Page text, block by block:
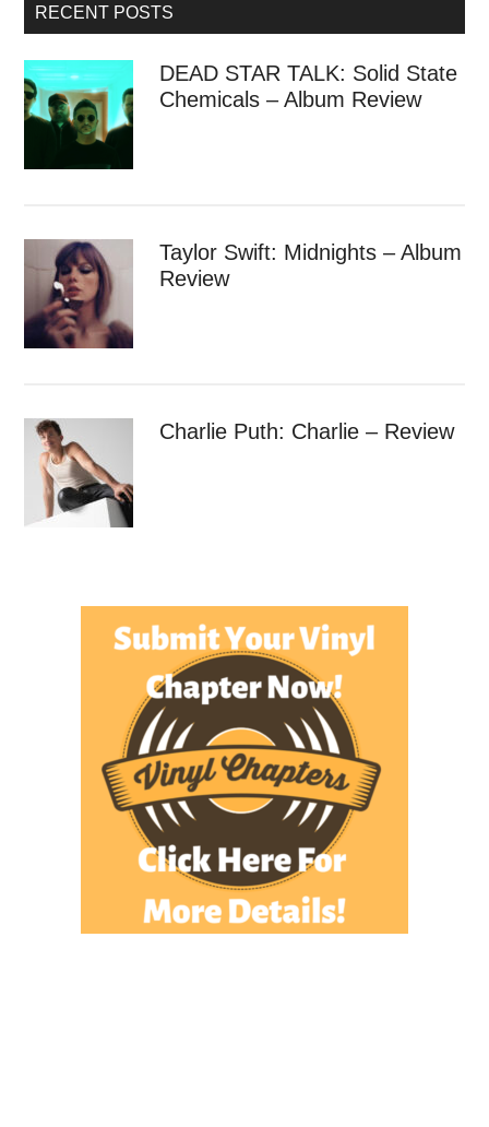
RECENT POSTS
DEAD STAR TALK: Solid State
Chemicals – Album Review
Taylor Swift: Midnights – Album
Review
Charlie Puth: Charlie – Review